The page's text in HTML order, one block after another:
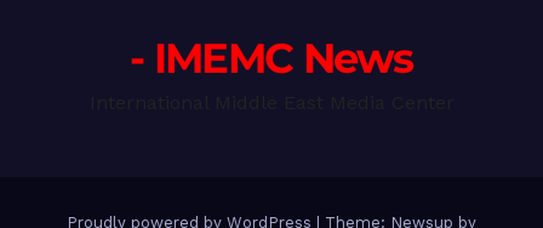
- IMEMC News
Proudly powered by WordPress Theme: Newsup by